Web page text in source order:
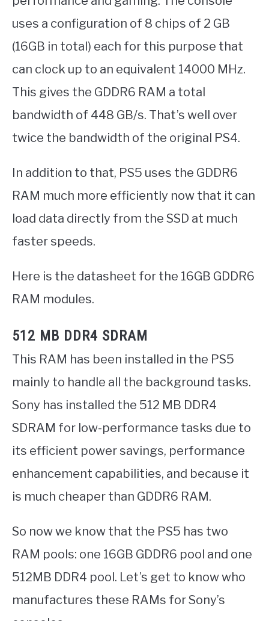
uses a configuration of 8 chips of 2 GB
(16GB in total) each for this purpose that
can clock up to an equivalent 14000 MHz.
This gives the GDDR6 RAM a total
bandwidth of 448 GB/s. That’s well over
twice the bandwidth of the original PS4.
In addition to that, PS5 uses the GDDR6
RAM much more efficiently now that it can
load data directly from the SSD at much
faster speeds.
Here is the datasheet for the 16GB GDDR6
RAM modules.
512 MB DDR4 SDRAM
This RAM has been installed in the PS5
mainly to handle all the background tasks.
Sony has installed the 512 MB DDR4
SDRAM for low-performance tasks due to
its efficient power savings, performance
enhancement capabilities, and because it
is much cheaper than GDDR6 RAM.
So now we know that the PS5 has two
RAM pools: one 16GB GDDR6 pool and one
512MB DDR4 pool. Let’s get to know who
manufactures these RAMs for Sony’s